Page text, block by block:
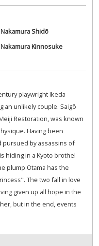
Nakamura Shidō
Nakamura Kinnosuke
playwright Ikeda
an unlikely couple. Saigō
Restoration, was known
Having been
pursued by assassins of
hiding in a Kyoto brothel
plump Otama has the
The two fall in love
given up all hope in the
but in the end, events